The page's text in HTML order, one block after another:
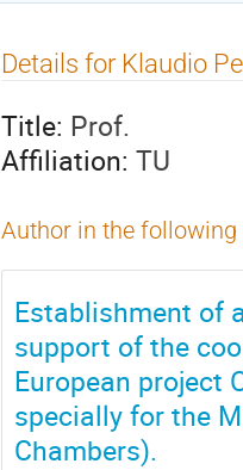
Details for Klaudio
Title: Prof.
Affiliation: TU
Author in the
Establishment of
support of the
European project
specially for the
Chambers).